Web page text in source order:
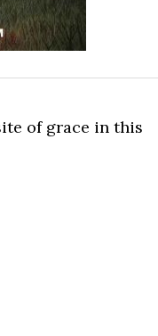
of grace in this